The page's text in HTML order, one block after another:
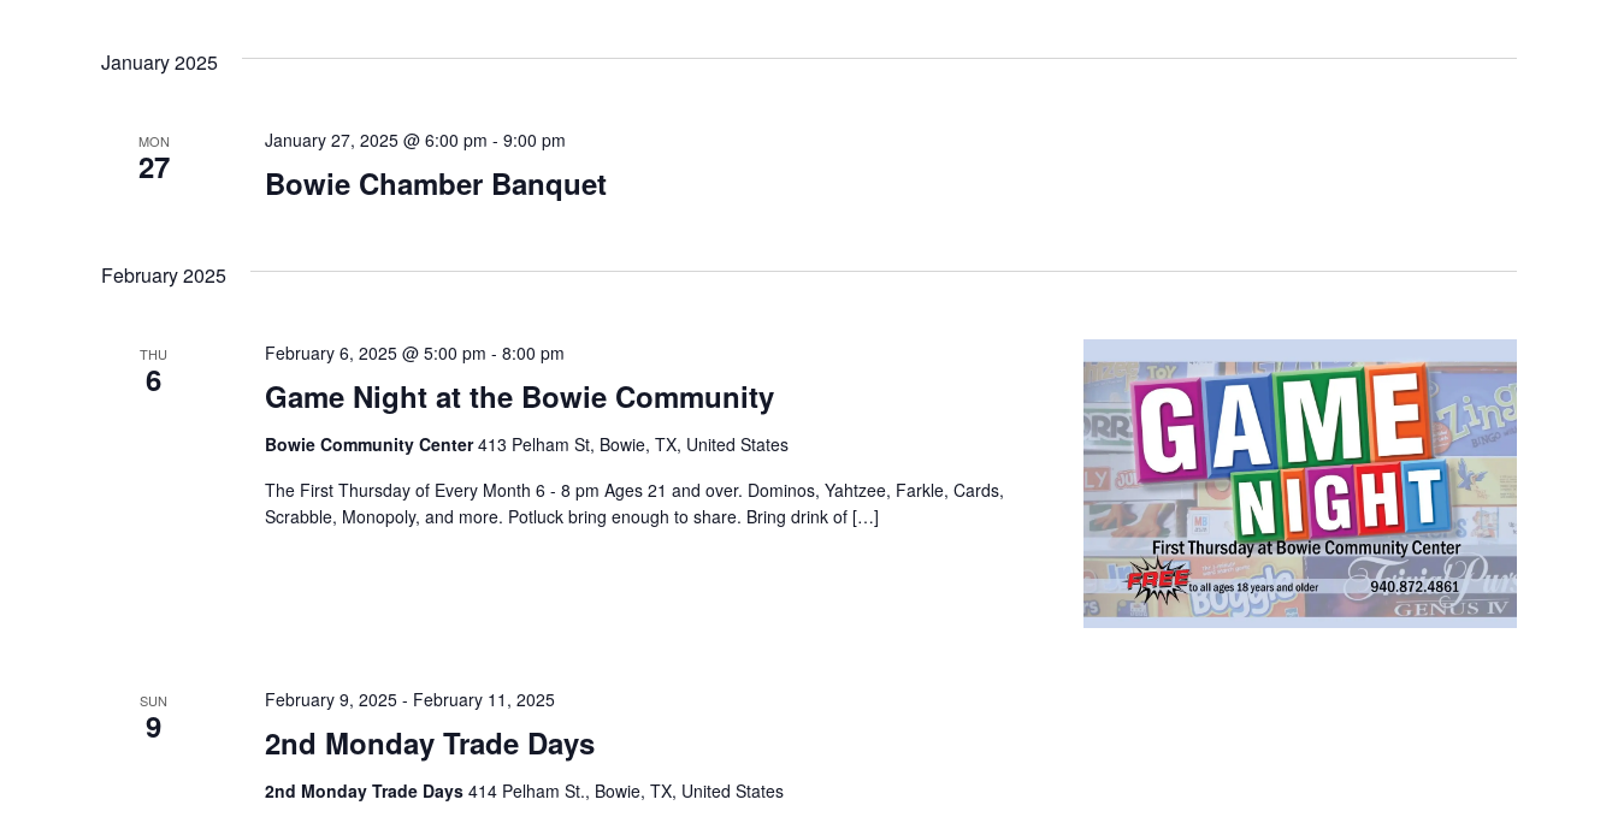
Navigation
January 2025
MON
27 Bowie Chamber Banquet
January 27, 2025 @ 6:00 pm - 9:00 pm
February 2025
THU
6 Game Night at the Bowie Community
February 6, 2025 @ 5:00 pm - 8:00 pm
Bowie Community Center413 Pelham St, Bowie, TX, United States
The First Thursday of Every Month 6 - 8 pm Ages 21 and over. Dominos, Yahtzee, Farkle, Cards,
Scrabble, Monopoly, and more. Potluck bring enough to share. Bring drink of […]
SUN
9 2nd Monday Trade Days
February 9, 2025- February 11, 2025
2nd Monday Trade Days 414 Pelham St., Bowie, TX, United States